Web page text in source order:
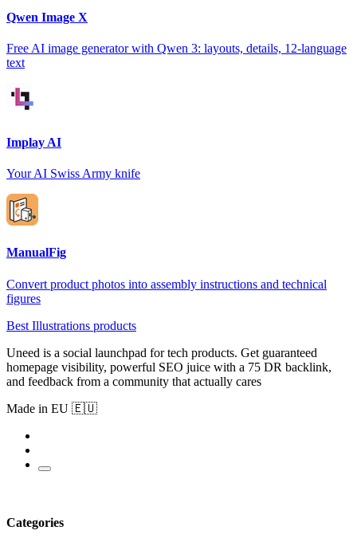
Qwen Image X
Free AI image generator with Qwen 3: layouts, details, 12-language
text
Implay AI
Your AI Swiss Army knife
ManualFig
Convert product photos into assembly instructions and technical
figures
Best Illustrations products
Uneed is a social launchpad for tech products. Get guaranteed
homepage visibility, powerful SEO juice with a 75 DR backlink,
and feedback from a community that actually cares
Made in EU 🇪🇺
Categories